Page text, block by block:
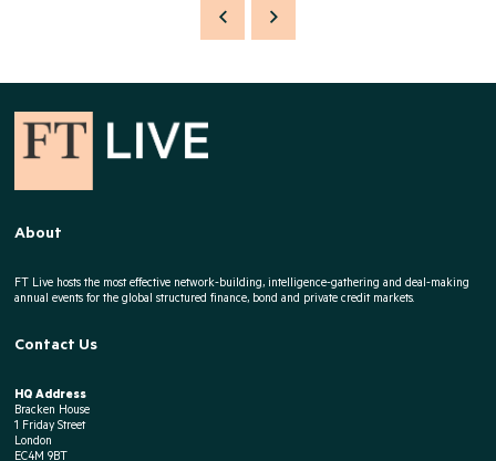
About
FT Live hosts the most effective network-building, intelligence-gathering and deal-making
annual events for the global structured finance, bond and private credit markets.
Contact Us
HQ Address
Bracken House
1 Friday Street
London
EC4M 9BT